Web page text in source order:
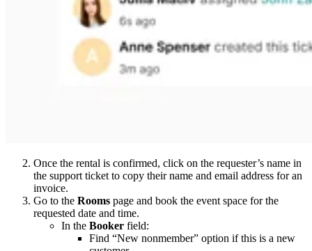
Once the rental is confirmed, click on the requester’s name in
the support ticket to copy their name and email address for an
invoice.
Go to the Rooms page and book the event space for the
requested date and time.
In the Booker field:
Find “New nonmember” option if this is a new